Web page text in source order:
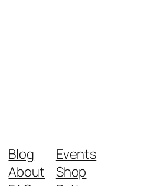
Blog
About
Events
Shop